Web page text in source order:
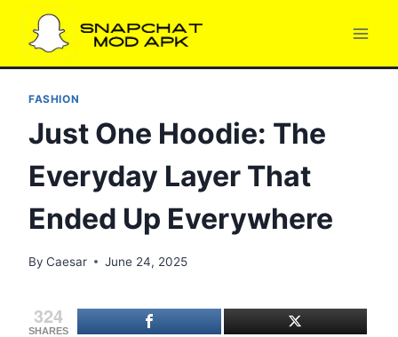
Skip
content
FASHION
Just One Hoodie: The
Everyday Layer That
Ended Up Everywhere
By Caesar June 24, 2025
324
SHARES